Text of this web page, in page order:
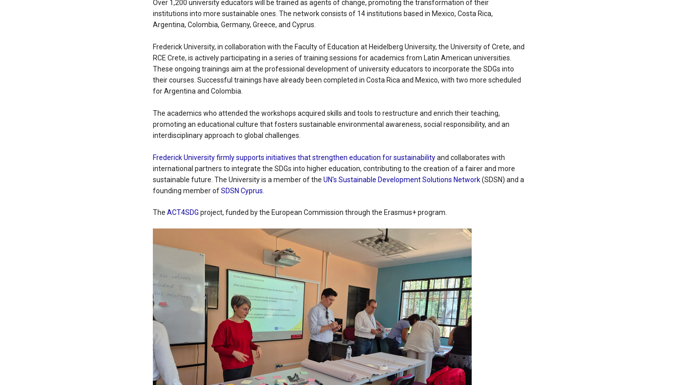
Over 1,200 university educators will be trained as agents of change, promoting the transformation of their
institutions into more sustainable ones. The network consists of 14 institutions based in Mexico, Costa Rica,
Argentina, Colombia, Germany, Greece, and Cyprus.
Frederick University, in collaboration with the Faculty of Education at Heidelberg University, the University of Crete, and
RCE Crete, is actively participating in a series of training sessions for academics from Latin American universities.
These ongoing trainings aim at the professional development of university educators to incorporate the SDGs into
their courses. Successful trainings have already been completed in Costa Rica and Mexico, with two more scheduled
for Argentina and Colombia.
The academics who attended the workshops acquired skills and tools to restructure and enrich their teaching,
promoting an educational culture that fosters sustainable environmental awareness, social responsibility, and an
interdisciplinary approach to global challenges.
Frederick University firmly supports initiatives that strengthen education for sustainabilityand collaborates with
international partners to integrate the SDGs into higher education, contributing to the creation of a fairer and more
sustainable future. The University is a member of theUN's Sustainable Development Solutions Network(SDSN) and a
founding member ofSDSN Cyprus
TheACT4SDG project, funded by the European Commission through the Erasmus+ program.